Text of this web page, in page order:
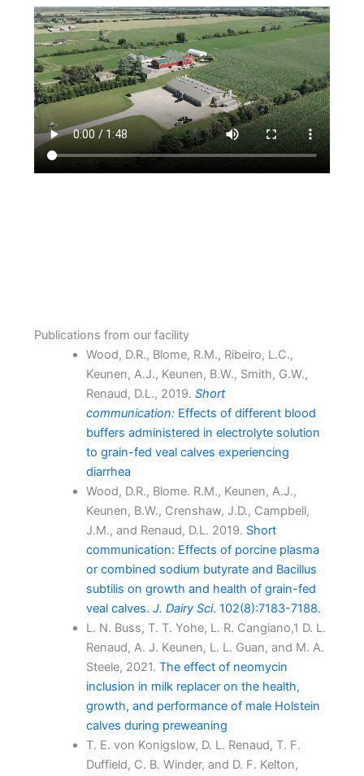
Publications from our facility
Wood, D.R., Blome, R.M., Ribeiro, L.C.,
Keunen, A.J., Keunen, B.W., Smith, G.W.,
Renaud, D.L., 2019. Short
communication:Effects of different blood
buffers administered in electrolyte solution
to grain-fed veal calves experiencing
diarrhea
Wood, D.R., Blome. R.M., Keunen, A.J.,
Keunen, B.W., Crenshaw, J.D., Campbell,
J.M., and Renaud, D.L. 2019. Short
communication: Effects of porcine plasma
or combined sodium butyrate and Bacillus
subtilis on growth and health of grain-fed
veal calves. J. Dairy Sci. 102(8):7183-7188.
L. N. Buss, T. T. Yohe, L. R. Cangiano,1 D. L.
Renaud, A. J. Keunen, L. L. Guan, and M. A.
Steele, 2021. The effect of neomycin
inclusion in milk replacer on the health,
growth, and performance of male Holstein
calves during preweaning
T. E. von Konigslow, D. L. Renaud, T. F.
Duffield, C. B. Winder, and D. F. Kelton,